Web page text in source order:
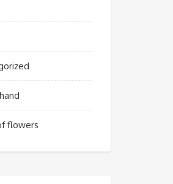
flowers